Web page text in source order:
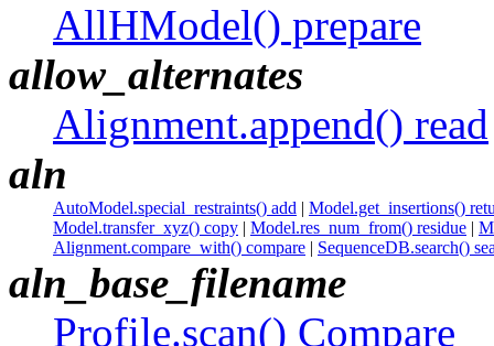
AllHModel() prepare
allow_alternates
Alignment.append() read
aln
AutoModel.special_restraints() add | Model.get_insertions()
Model.transfer_xyz() copy | Model.res_num_from() residue |
Alignment.compare_with() compare | SequenceDB.search()
aln_base_filename
Profile.scan() Compare